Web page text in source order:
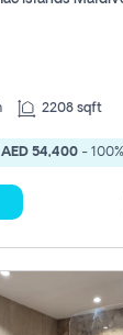
2208 sqft
AED 54,400-